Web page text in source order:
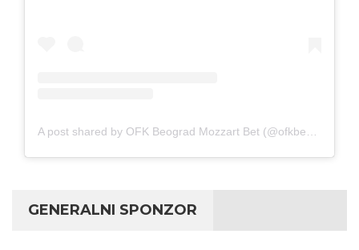
A post shared by OFK Beograd Mozzart Bet (@ofkbeograd1911)
GENERALNI SPONZOR